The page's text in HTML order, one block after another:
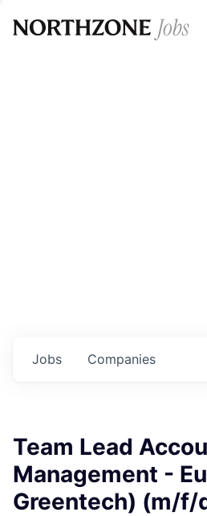
Jobs Companies
Team Lead
Management -
Greentech) (m/f/